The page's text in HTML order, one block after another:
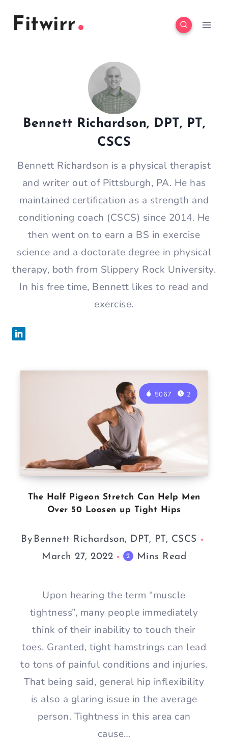
Fitwirr
Bennett Richardson, DPT, PT,
CSCS
Bennett Richardson is a physical therapist
and writer out of Pittsburgh, PA. He has
maintained certification as a strength and
conditioning coach (CSCS) since 2014. He
then went on to earn a BS in exercise
science and a doctorate degree in physical
therapy, both from Slippery Rock University.
In his free time, Bennett likes to read and
exercise.
5067 2
The Half Pigeon Stretch Can Help Men
Over 50 Loosen up Tight Hips
By Bennett Richardson, DPT, PT, CSCS
March 27, 2022
2 Mins Read
Upon hearing the term “muscle
tightness”, many people immediately
think of their inability to touch their
toes. Granted, tight hamstrings can lead
to tons of painful conditions and injuries.
That being said, general hip inflexibility
is also a glaring issue in the average
person. Tightness in this area can
cause…